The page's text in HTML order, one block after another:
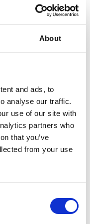
About
and ads, to
analyse our traffic.
use of our site with
partners who
that you’ve
from your use
and capable of
capacity and
as stakeholders
in both
between
companies in